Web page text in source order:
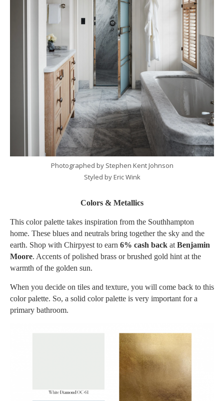
Photographed by Stephen Kent Johnson
Styled by Eric Wink
Colors & Metallics
This color palette takes inspiration from the Southhampton
home. These blues and neutrals bring together the sky and the
earth. Shop with Chirpyest to earn 6% cash back at Benjamin
Moore. Accents of polished brass or brushed gold hint at the
warmth of the golden sun.
When you decide on tiles and texture, you will come back to this
color palette. So, a solid color palette is very important for a
primary bathroom.